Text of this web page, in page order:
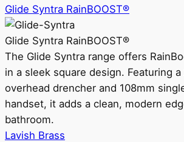
Glide Syntra RainBOOST®
Glide Syntra RainBOOST®
The Glide Syntra range offers
in a sleek square design. Featuring a
overhead drencher and 108mm
handset, it adds a clean, modern
bathroom.
Lavish Brass